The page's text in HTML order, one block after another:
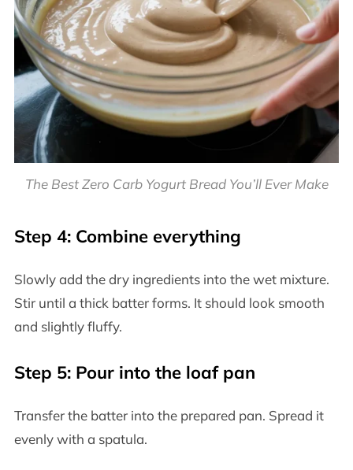
The Best Zero Carb Yogurt Bread You’ll Ever Make
Step 4: Combine everything
Slowly add the dry ingredients into the wet mixture.
Stir until a thick batter forms. It should look smooth
and slightly fluffy.
Step 5: Pour into the loaf pan
Transfer the batter into the prepared pan. Spread it
evenly with a spatula.